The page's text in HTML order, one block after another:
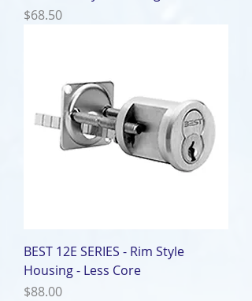
Price
$68.50
BEST 12E SERIES - Rim Style
Housing - Less Core
Price
$88.00